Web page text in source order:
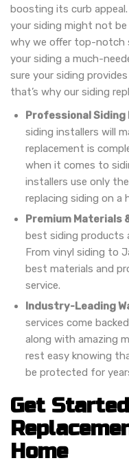
boosting its curb
your siding might not
why we offer top-notch
your siding a much-
sure your siding
that’s why our siding
Professional
siding installers will
replacement is
when it comes to
installers use only
replacing siding on a
Premium Materials
best siding products
From vinyl siding to
best materials and
service.
Industry-Leading
services come
along with amazing
rest easy knowing
be protected for
Get
Home